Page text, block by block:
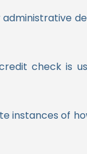
administrative
check is
instances of